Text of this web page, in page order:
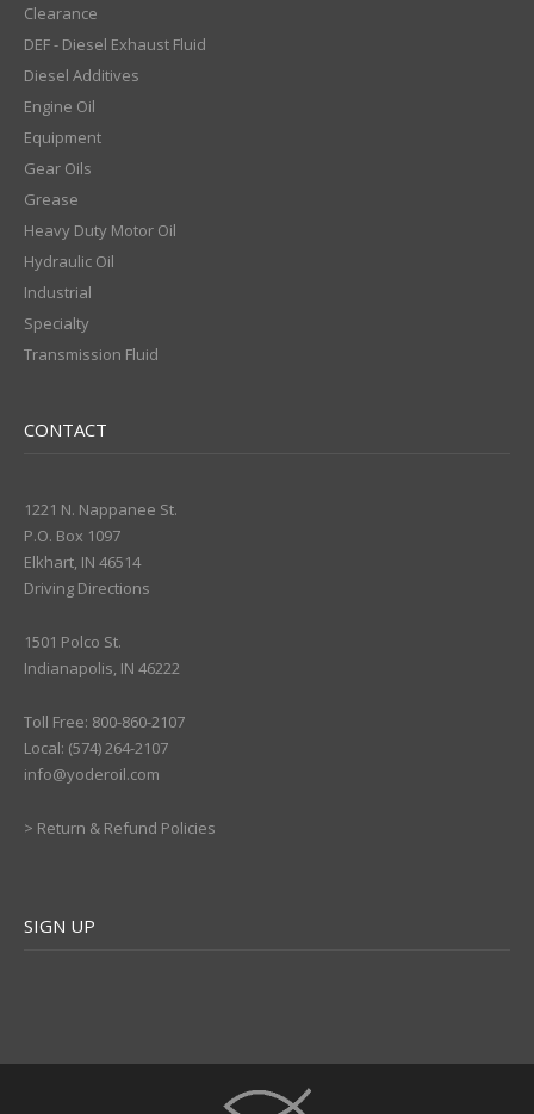
Clearance
DEF - Diesel Exhaust Fluid
Diesel Additives
Engine Oil
Equipment
Gear Oils
Grease
Heavy Duty Motor Oil
Hydraulic Oil
Industrial
Specialty
Transmission Fluid
CONTACT
1221 N. Nappanee St.
P.O. Box 1097
Elkhart, IN 46514
Driving Directions
1501 Polco St.
Indianapolis, IN 46222
Toll Free: 800-860-2107
Local: (574) 264-2107
info@yoderoil.com
> Return & Refund Policies
SIGN UP